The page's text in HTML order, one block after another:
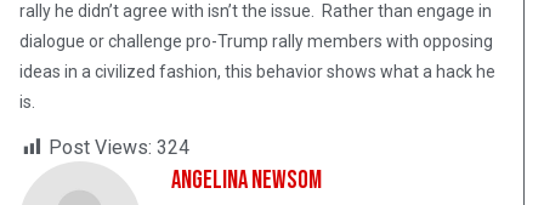
rally he didn’t agree with isn’t the issue. Rather than engage in
dialogue or challenge pro-Trump rally members with opposing
ideas in a civilized fashion, this behavior shows what a hack he
is.
Post Views: 324
Angelina Newsom